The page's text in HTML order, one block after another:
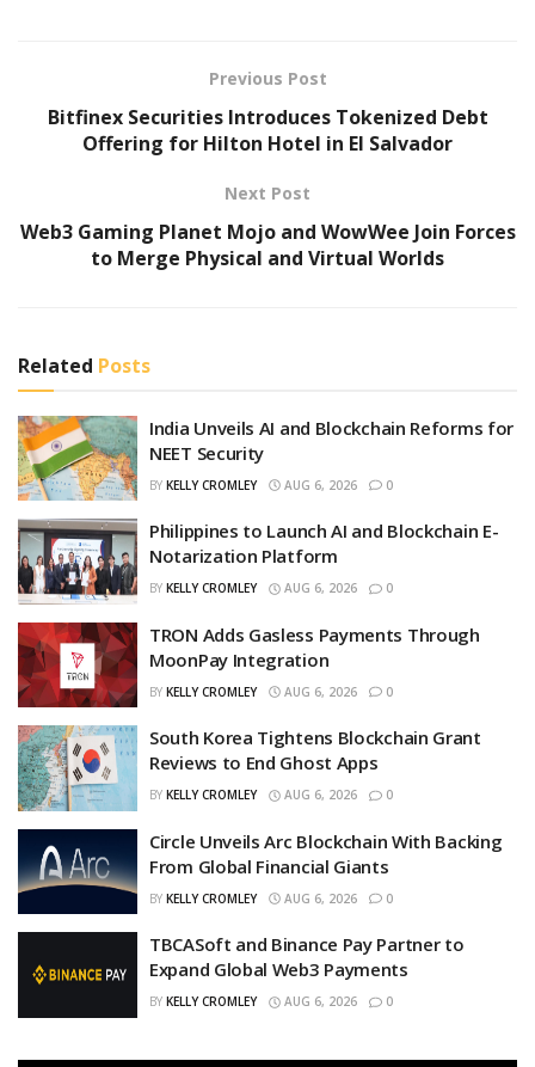
Previous Post
Bitfinex Securities Introduces Tokenized Debt
Offering for Hilton Hotel in El Salvador
Next Post
Web3 Gaming Planet Mojo and WowWee Join Forces
to Merge Physical and Virtual Worlds
Related Posts
India Unveils AI and Blockchain Reforms for
NEET Security
BY KELLY CROMLEY AUG 6, 2026 0
Philippines to Launch AI and Blockchain E-
Notarization Platform
BY KELLY CROMLEY AUG 6, 2026 0
TRON Adds Gasless Payments Through
MoonPay Integration
BY KELLY CROMLEY AUG 6, 2026 0
South Korea Tightens Blockchain Grant
Reviews to End Ghost Apps
BY KELLY CROMLEY AUG 6, 2026 0
Circle Unveils Arc Blockchain With Backing
From Global Financial Giants
BY KELLY CROMLEY AUG 6, 2026 0
TBCASoft and Binance Pay Partner to
Expand Global Web3 Payments
BY KELLY CROMLEY AUG 6, 2026 0